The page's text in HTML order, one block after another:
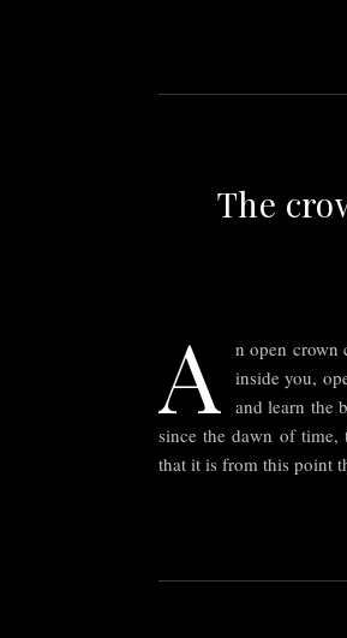
The
A
n open crown
inside you,
and learn the
since the dawn of time,
that it is from this point